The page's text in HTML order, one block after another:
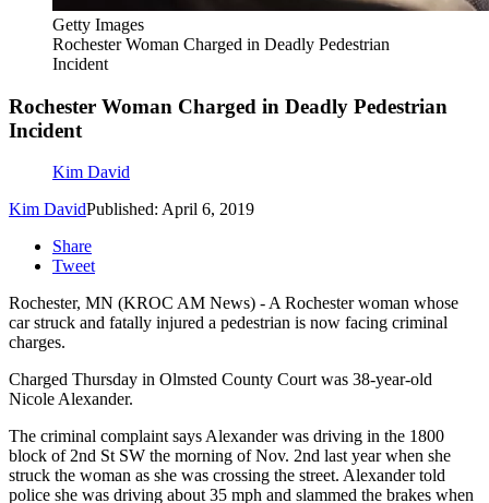
Getty Images
Rochester Woman Charged in Deadly Pedestrian
Incident
Rochester Woman Charged in Deadly Pedestrian
Incident
Kim David
Kim DavidPublished: April 6, 2019
Share
Tweet
Rochester, MN (KROC AM News) - A Rochester woman whose
car struck and fatally injured a pedestrian is now facing criminal
charges.
Charged Thursday in Olmsted County Court was 38-year-old
Nicole Alexander.
The criminal complaint says Alexander was driving in the 1800
block of 2nd St SW the morning of Nov. 2nd last year when she
struck the woman as she was crossing the street. Alexander told
police she was driving about 35 mph and slammed the brakes when